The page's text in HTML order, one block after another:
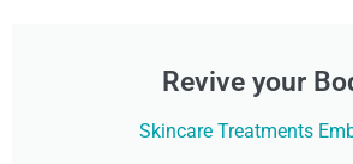
Revive your
Skincare Treatments